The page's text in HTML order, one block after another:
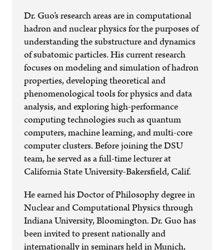
Dr. Guo’s research areas are in computational
hadron and nuclear physics for the purposes of
understanding the substructure and dynamics
of subatomic particles. His current research
focuses on modeling and simulation of hadron
properties, developing theoretical and
phenomenological tools for physics and data
analysis, and exploring high-performance
computing technologies such as quantum
computers, machine learning, and multi-core
computer clusters. Before joining the DSU
team, he served as a full-time lecturer at
California State University-Bakersfield, Calif.
He earned his Doctor of Philosophy degree in
Nuclear and Computational Physics through
Indiana University, Bloomington. Dr. Guo has
been invited to present nationally and
internationally in seminars held in Munich,